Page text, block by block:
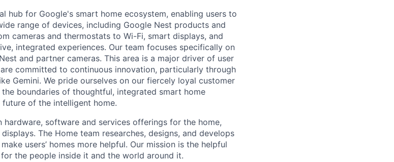
hub for Google's smart home ecosystem, enabling users to
range of devices, including Google Nest products and
cameras and thermostats to Wi-Fi, smart displays, and
integrated experiences. Our team focuses specifically on
and partner cameras. This area is a major driver of user
committed to continuous innovation, particularly through
Gemini. We pride ourselves on our fiercely loyal customer
boundaries of thoughtful, integrated smart home
of the intelligent home.
hardware, software and services offerings for the home,
The Home team researches, designs, and develops
users’ homes more helpful. Our mission is the helpful
the people inside it and the world around it.